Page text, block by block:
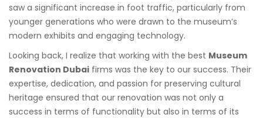
saw a significant increase in foot traffic, particularly from
younger generations who were drawn to the museum’s
modern exhibits and engaging technology.
Looking back, I realize that working with the best Museum
Renovation Dubai firms was the key to our success. Their
expertise, dedication, and passion for preserving cultural
heritage ensured that our renovation was not only a
success in terms of functionality but also in terms of its